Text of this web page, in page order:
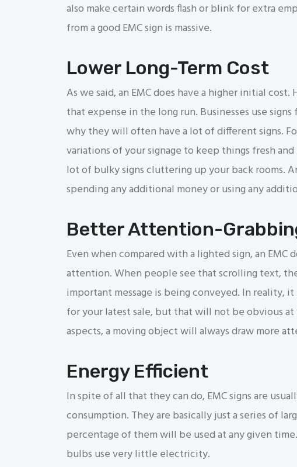
also make certain words flash or blink for extra
from a good EMC sign is massive.
Lower Long-Term Cost
As we said, an EMC does have a higher initial
that expense in the long run. Businesses use
why they will often have a lot of different signs.
variations of your signage to keep things fresh
lot of bulky signs cluttering up your back rooms.
spending any additional money or using any
Better Attention-
Even when compared with a lighted sign, an EMC
attention. When people see that scrolling text,
important message is being conveyed. In reality,
for your latest sale, but that will not be obvious
aspects, a moving object will always draw more
Energy Efficient
In spite of all that they can do, EMC signs are
consumption. They are basically just a series of
percentage of them will be used at any given
bulbs use very little electricity.